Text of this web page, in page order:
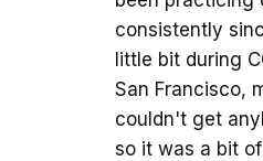
consistently
little bit during
San Francisco,
couldn't get
so it was a bit